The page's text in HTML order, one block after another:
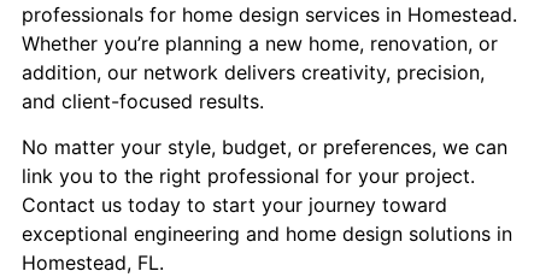
professionals for home design services in Homestead.
Whether you’re planning a new home, renovation, or
addition, our network delivers creativity, precision,
and client-focused results.
No matter your style, budget, or preferences, we can
link you to the right professional for your project.
Contact us today to start your journey toward
exceptional engineering and home design solutions in
Homestead, FL.